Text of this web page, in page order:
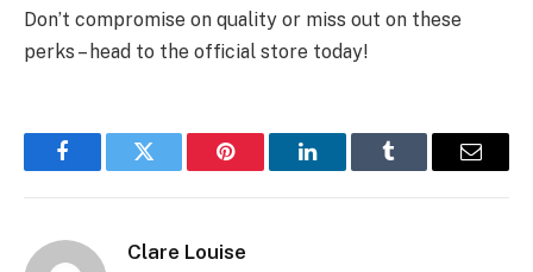
Don’t compromise on quality or miss out on these
perks – head to the official store today!
FacebookTwitter Pinterest LinkedInTumblr Email
Clare Louise